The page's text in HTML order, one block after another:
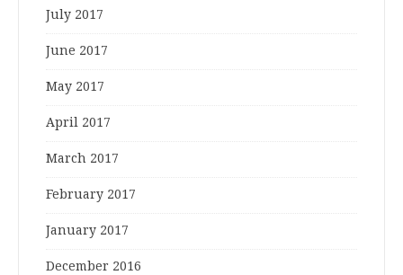
July 2017
June 2017
May 2017
April 2017
March 2017
February 2017
January 2017
December 2016